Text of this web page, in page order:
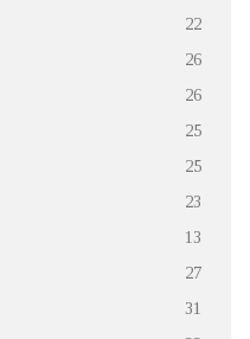
22
26
26
25
25
23
13
27
31